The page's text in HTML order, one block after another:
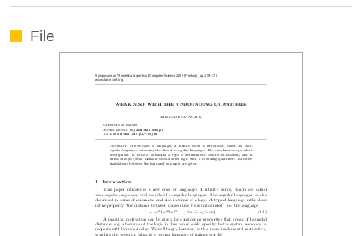
File